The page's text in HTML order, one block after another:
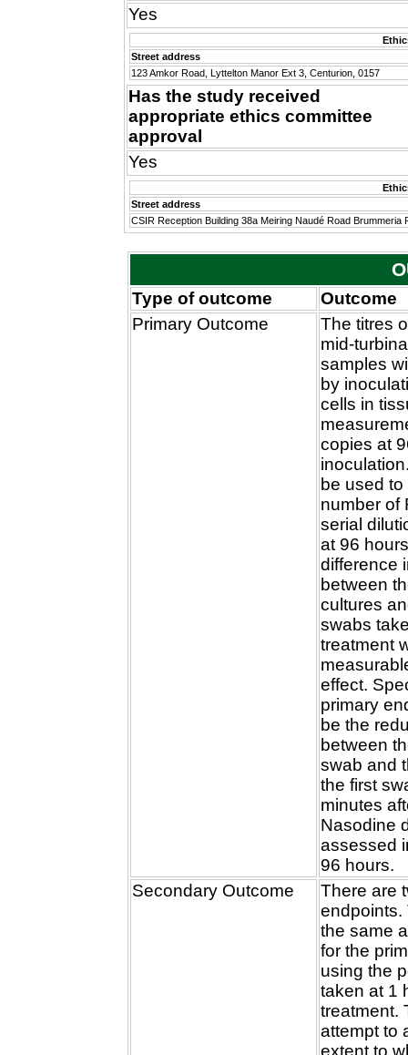
Yes
Street address
123 Amkor Road, Lyttelton Manor Ext 3, Centurion, 0157
Has the study received
appropriate ethics committee
approval
Yes
Street address
CSIR Reception Building 38a Meiring Naudé Road Brummeria
Type of outcome
Outcome
Primary Outcome
The titres
mid-
samples
by
cells in
copies at
be used
number of
serial
at 96
difference
between
cultures
swabs
treatment
effect.
primary
be the
between
swab and
the first
minutes
Nasodine
assessed
96 hours.
Secondary Outcome
There are
endpoints.
the same
for the
using the
taken at 1
treatment.
attempt to
extent to